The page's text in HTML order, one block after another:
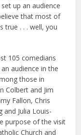
up an audience
that most of
true . . . well, you
105 comedians
audience in the
those in
Colbert and Jim
Fallon, Chris
and Julia Louis-
purpose of the visit
Church and